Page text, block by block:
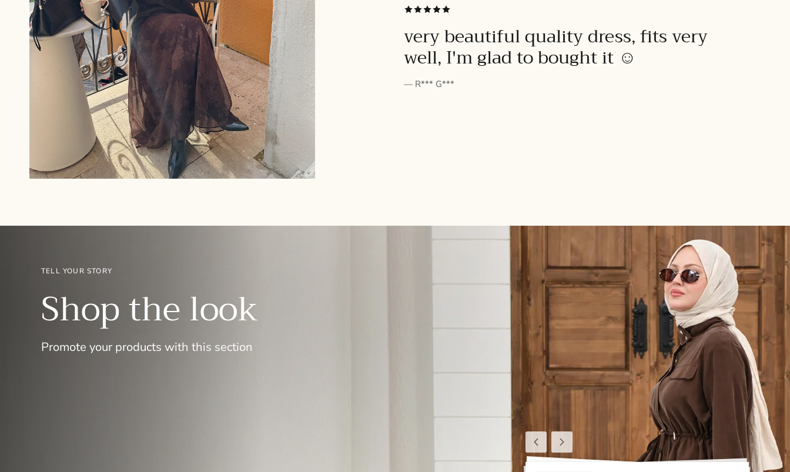
very beautiful quality dress, fits very
well, I'm glad to bought it ☺️
— R*** G***
PreviousNext
TELL YOUR STORY
Shop the look
Promote your products with this section